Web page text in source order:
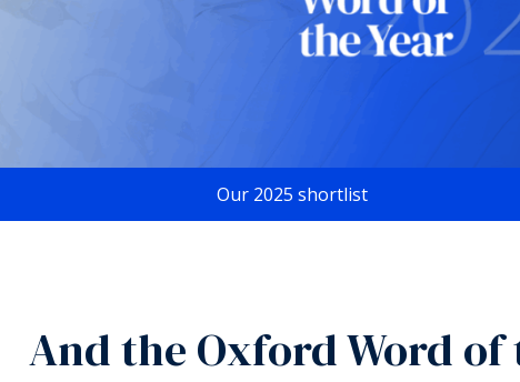
Our 2025 shortlist
And the Oxford Word of